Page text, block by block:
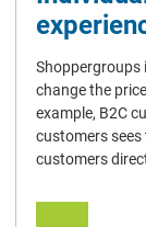
Shoppergroups
change the
example, B2C
customers
customers